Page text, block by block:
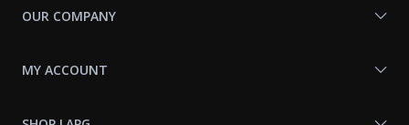
OUR COMPANY
MY ACCOUNT